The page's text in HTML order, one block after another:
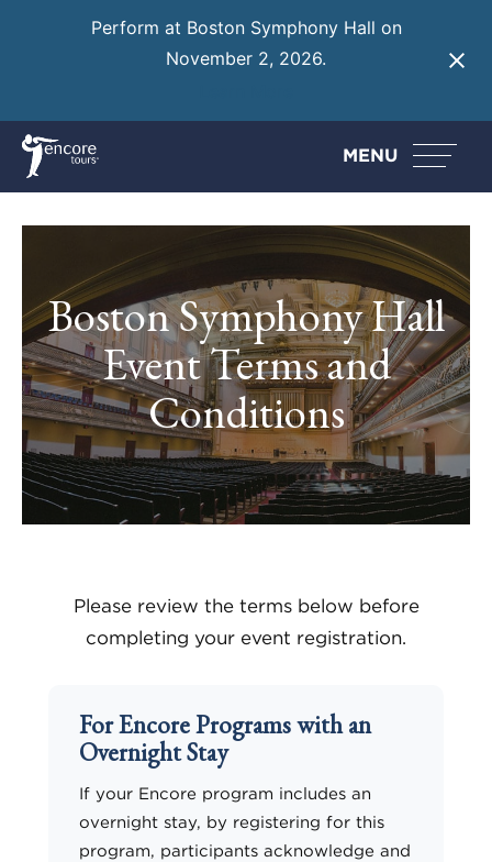
Perform at Boston Symphony Hall on
November 2, 2026.
MENU
Boston Symphony Hall
Event Terms and
Conditions
Please review the terms below before
completing your event registration.
For Encore Programs with an
Overnight Stay
If your Encore program includes an
overnight stay, by registering for this
program, participants acknowledge and